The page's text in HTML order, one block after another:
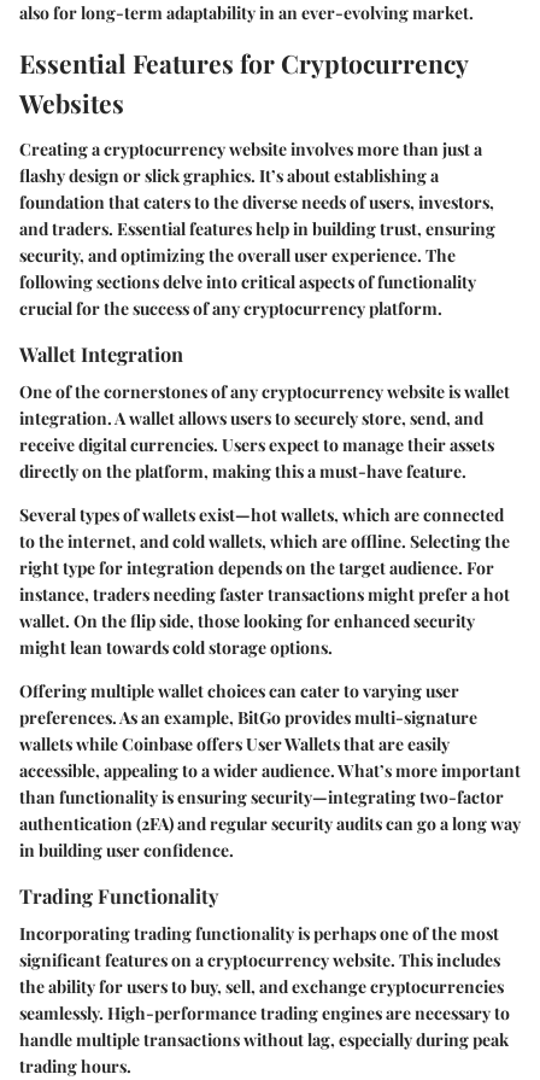
also for long-term adaptability in an ever-evolving market.
Essential Features for Cryptocurrency
Websites
Creating a cryptocurrency website involves more than just a
flashy design or slick graphics. It’s about establishing a
foundation that caters to the diverse needs of users, investors,
and traders. Essential featureshelp in building trust, ensuring
security, and optimizing the overall user experience. The
following sections delve into critical aspects of functionality
crucial for the success of any cryptocurrency platform.
Wallet Integration
One of the cornerstones of any cryptocurrency website iswallet
integration. A wallet allows users to securely store, send, and
receive digital currencies. Users expect to manage their assets
directly on the platform, making this a must-have feature.
Several types of wallets exist—hot wallets, which are connected
to the internet, and cold wallets, which are offline. Selecting the
right type for integration depends on the target audience. For
instance, traders needing faster transactions might prefer a hot
wallet. On the flip side, those looking for enhanced security
might lean towards cold storage options.
Offering multiple wallet choices can cater to varying user
preferences. As an example, BitGo provides multi-signature
wallets while Coinbase offers User Wallets that are easily
accessible, appealing to a wider audience. What’s more important
than functionality is ensuring security—integratingtwo-factor
authentication (2FA)and regular security audits can go a long way
in building user confidence.
Trading Functionality
Incorporatingtrading functionalityis perhaps one of the most
significant features on a cryptocurrency website. This includes
the ability for users to buy, sell, and exchange cryptocurrencies
seamlessly. High-performance trading engines are necessary to
handle multiple transactions without lag, especially during peak
trading hours.